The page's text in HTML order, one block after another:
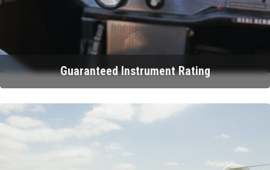
Guaranteed Instrument Rating